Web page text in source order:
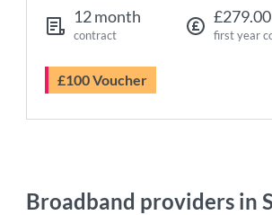
12 month
contract
£279.00
first year
£100 Voucher
Broadband providers in